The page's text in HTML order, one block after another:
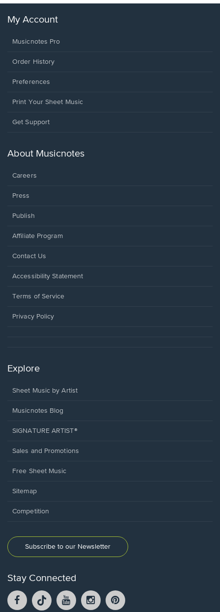
My Account
Musicnotes Pro
Order History
Preferences
Print Your Sheet Music
Opens
new
Get Support
About Musicnotes
Careers
Press
Publish
Affiliate Program
Opens
a
window.
Contact Us
Opens
a
window.
Accessibility Statement
Terms of Service
Privacy Policy
Explore
Sheet Music by Artist
Musicnotes Blog
SIGNATURE ARTIST®
Sales and Promotions
Free Sheet Music
Sitemap
Competition
Subscribe to our Newsletter
Stay Connected
Facebook
opens
TikTok
opens
YouTube
opens
Instagram
opens
opens